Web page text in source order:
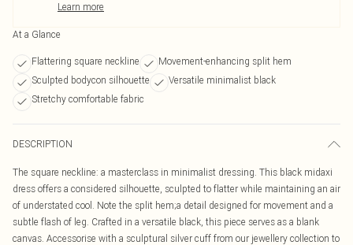
Learn more
At a Glance
Flattering square neckline
Movement-enhancing split hem
Sculpted bodycon silhouette
Versatile minimalist black
Stretchy comfortable fabric
DESCRIPTION
The square neckline: a masterclass in minimalist dressing. This black midaxi
dress offers a considered silhouette, sculpted to flatter while maintaining an air
of understated cool. Note the split hem;a detail designed for movement and a
subtle flash of leg. Crafted in a versatile black, this piece serves as a blank
canvas. Accessorise with a sculptural silver cuff from our jewellery collection to